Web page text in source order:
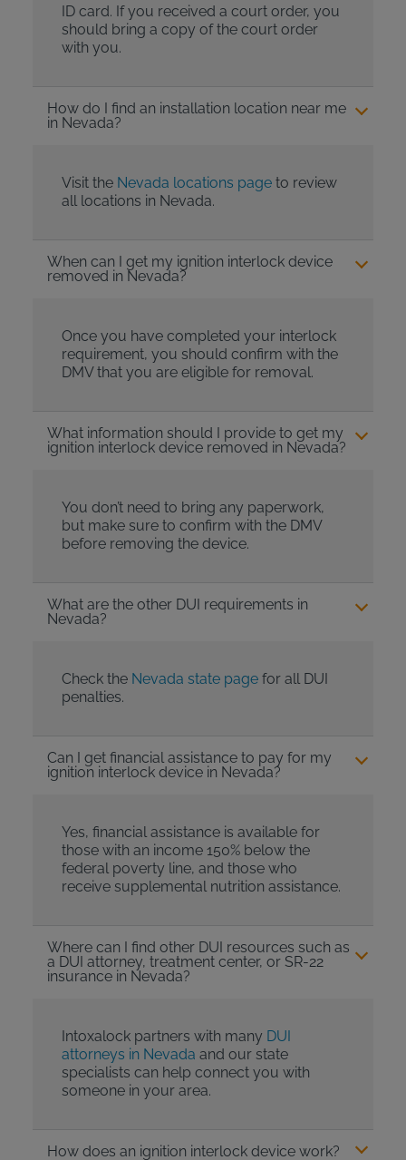
ID card. If you received a court order, you
should bring a copy of the court order
with you.
How do I find an installation location near me
in Nevada?
Visit the Nevada locations pageto review
all locations in Nevada.
When can I get my ignition interlock device
removed in Nevada?
Once you have completed your interlock
requirement, you should confirm with the
DMV that you are eligible for removal.
What information should I provide to get my
ignition interlock device removed in Nevada?
You don’t need to bring any paperwork,
but make sure to confirm with the DMV
before removing the device.
What are the other DUI requirements in
Nevada?
Check the Nevada state pagefor all DUI
penalties.
Can I get financial assistance to pay for my
ignition interlock device in Nevada?
Yes, financial assistance is available for
those with an income 150% below the
federal poverty line, and those who
receive supplemental nutrition assistance.
Where can I find other DUI resources such as
a DUI attorney, treatment center, or SR-22
insurance in Nevada?
Intoxalock partners with many DUI
attorneys in Nevada and our state
specialists can help connect you with
someone in your area.
How does an ignition interlock device work?